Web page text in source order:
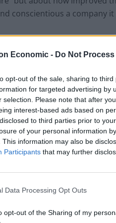
Economic - Do Not
opt-out of the sale, sharing to
for targeted advertising by
selection. Please note that after
interest-based ads based on
to third parties prior to
of your personal information
This information may also be
Participants that may further
Data Processing Opt Outs
opt-out of the Sharing of my
conscientious a company it
of the main issues that
Uber must become
“Where in Britain?” which
of transportation
how their drivers
Cumberbatch jumped out of
of-interest-related issues,
London Evening
positive face to Uber has